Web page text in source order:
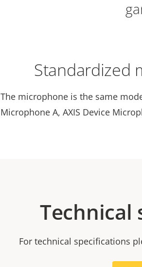
Standardized
The microphone is the same
Microphone A, AXIS Device
Technical
For technical specifications